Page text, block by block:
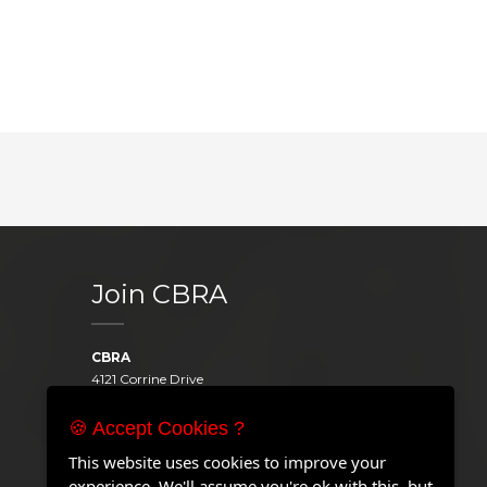
Join CBRA
CBRA
4121 Corrine Drive
United States
Telephone:
Email:
🍪 Accept Cookies ?
This website uses cookies to improve your